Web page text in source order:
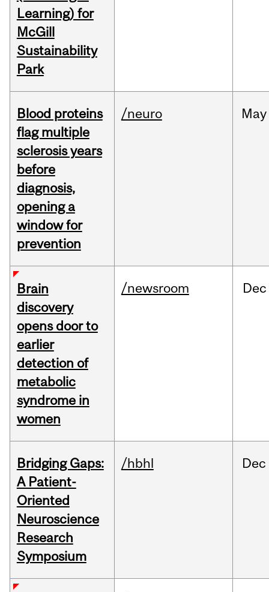
Learning) for
McGill
Sustainability
Park
Blood proteins
flag multiple
sclerosis years
before
diagnosis,
opening a
window for
prevention
/neuro May
Brain
discovery
opens door to
earlier
detection of
metabolic
syndrome in
women
/newsroom Dec
Bridging Gaps:
A Patient-
Oriented
Neuroscience
Research
Symposium
/hbhl Dec